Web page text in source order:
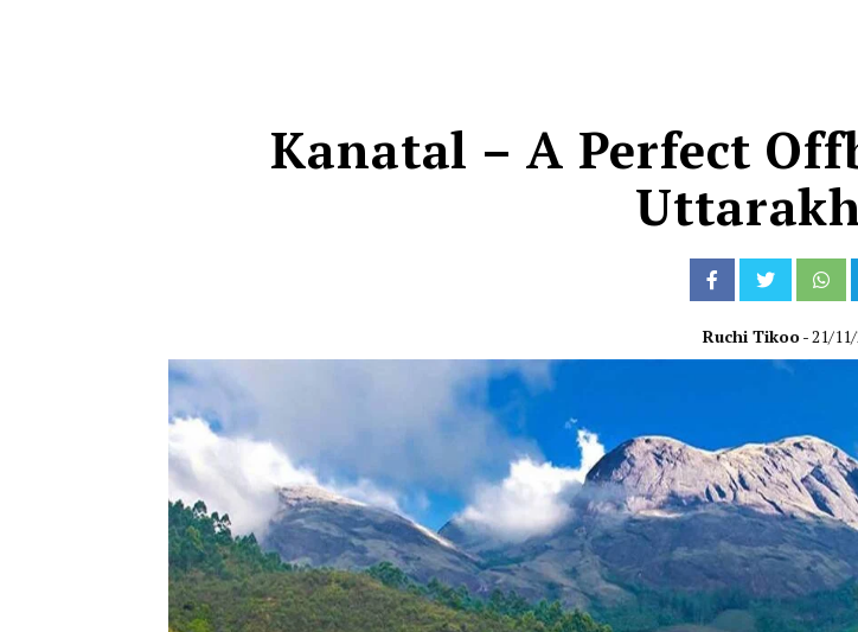
Kanatal – A Perfect
Ruchi Tikoo- 21/